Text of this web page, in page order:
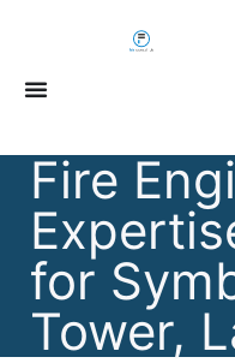
Fire
for
Tower,